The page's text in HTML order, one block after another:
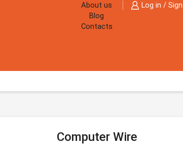
About us
Blog
Contacts
Log in /
Computer Wire